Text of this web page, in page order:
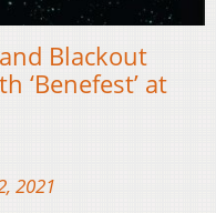
Blackout
‘Benefest’ at
2021